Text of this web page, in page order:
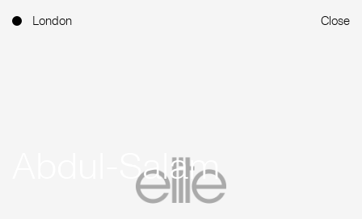
London Close
Abdul-Salam